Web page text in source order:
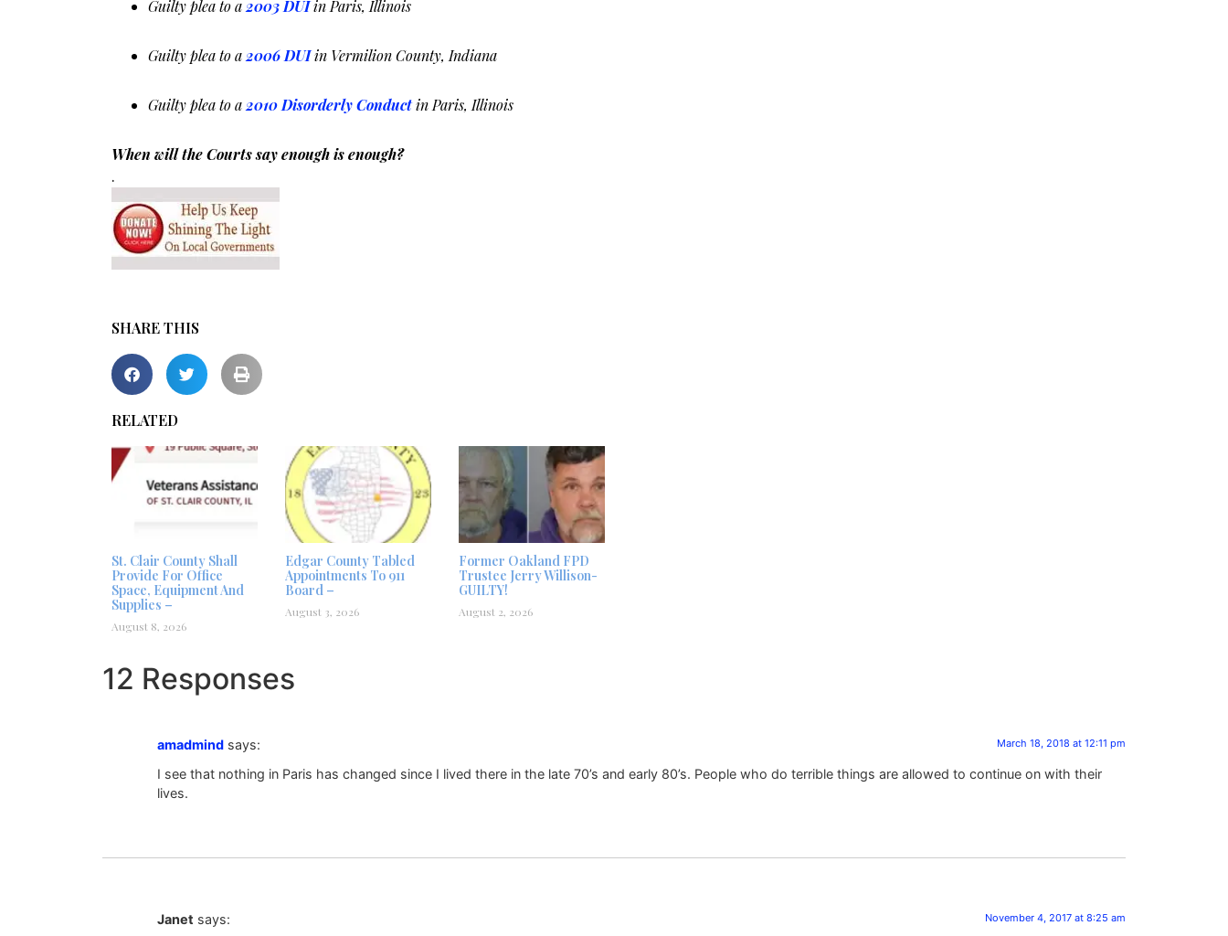
Guilty plea to a2003 DUIin Paris, Illinois
Guilty plea to a2006 DUIin Vermilion County, Indiana
Guilty plea to a2010 Disorderly Conductin Paris, Illinois
When will the Courts say enough is enough?
.
SHARE THIS
RELATED
St. Clair County Shall
Provide For Office
Space, Equipment And
Supplies –
August 8, 2026
Edgar County Tabled
Appointments To 911
Board –
August 3, 2026
Former Oakland FPD
Trustee Jerry Willison-
GUILTY!
August 2, 2026
12 Responses
amadmind says: March 18, 2018 at 12:11 pm
I see that nothing in Paris has changed since I lived there in the late 70’s and early 80’s. People who do terrible things are allowed to continue on with their
lives.
Janet says: November 4, 2017 at 8:25 am